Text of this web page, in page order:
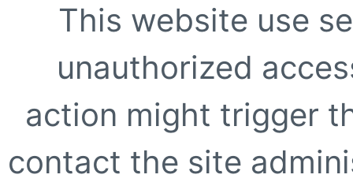
This website use
unauthorized
action might trigger
contact the site